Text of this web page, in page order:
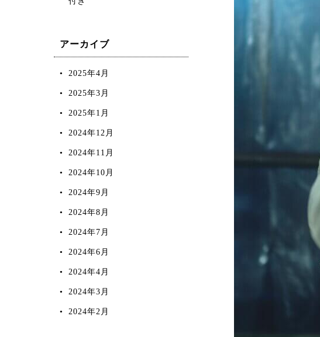
アーカイブ
2025年4月
2025年3月
2025年1月
2024年12月
2024年11月
2024年10月
2024年9月
2024年8月
2024年7月
2024年6月
2024年4月
2024年3月
2024年2月